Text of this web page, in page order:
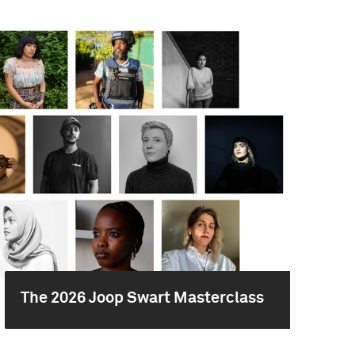
The 2026 Joop Swart Masterclass